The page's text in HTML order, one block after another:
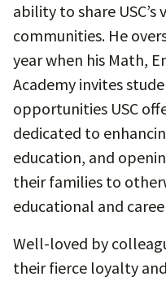
ability to share
communities. He
year when his Math,
Academy invites
opportunities USC
dedicated to
education, and
their families to
educational and
Well-loved by
their fierce loyalty